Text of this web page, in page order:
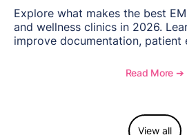
Explore what makes the best
and wellness clinics in 2026.
improve documentation, patient
and see how OptiMantraRead More ➔
View all